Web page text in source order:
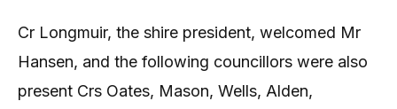
Cr Longmuir, the shire president, welcomed Mr
Hansen, and the following councillors were also
present Crs Oates, Mason, Wells, Alden,